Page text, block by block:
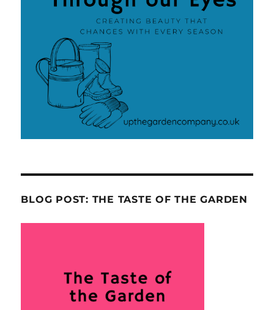
BLOG POST: THE TASTE OF THE GARDEN